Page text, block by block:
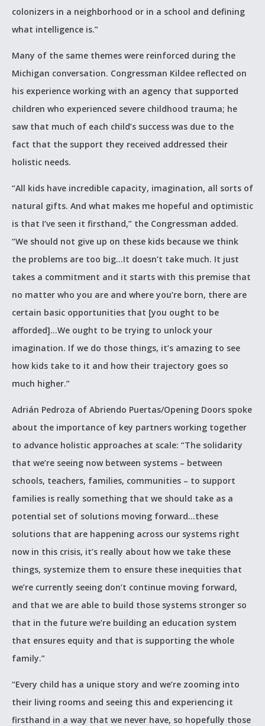
colonizers in a neighborhood or in a school and defining
what intelligence is.”
Many of the same themes were reinforced during the
Michigan conversation. Congressman Kildee reflected on
his experience working with an agency that supported
children who experienced severe childhood trauma; he
saw that much of each child’s success was due to the
fact that the support they received addressed their
holistic needs.
“All kids have incredible capacity, imagination, all sorts of
natural gifts. And what makes me hopeful and optimistic
is that I’ve seen it firsthand,” the Congressman added.
“We should not give up on these kids because we think
the problems are too big…It doesn’t take much. It just
takes a commitment and it starts with this premise that
no matter who you are and where you’re born, there are
certain basic opportunities that [you ought to be
afforded]…We ought to be trying to unlock your
imagination. If we do those things, it’s amazing to see
how kids take to it and how their trajectory goes so
much higher.”
Adrián Pedroza of Abriendo Puertas/Opening Doors spoke
about the importance of key partners working together
to advance holistic approaches at scale: “The solidarity
that we’re seeing now between systems – between
schools, teachers, families, communities – to support
families is really something that we should take as a
potential set of solutions moving forward…these
solutions that are happening across our systems right
now in this crisis, it’s really about how we take these
things, systemize them to ensure these inequities that
we’re currently seeing don’t continue moving forward,
and that we are able to build those systems stronger so
that in the future we’re building an education system
that ensures equity and that is supporting the whole
family.”
“Every child has a unique story and we’re zooming into
their living rooms and seeing this and experiencing it
firsthand in a way that we never have, so hopefully those